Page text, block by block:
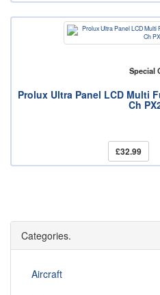
Special
Prolux Ultra Panel LCD Multi
Ch
£32.99
Categories.
Aircraft